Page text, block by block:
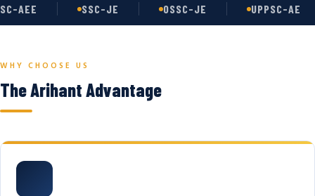
AEE SSC-JE OSSC-JE UPPSC-AE
WHY CHOOSE US
The Arihant Advantage